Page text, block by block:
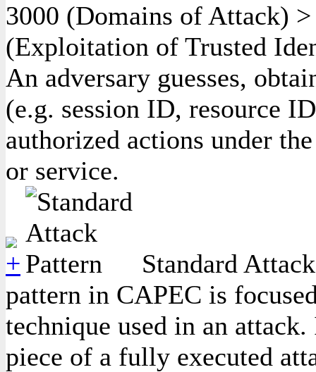
3000 (Domains of Attack)
(Exploitation of Trusted
An adversary guesses,
(e.g. session ID, resource
authorized actions under
or service.
Standard
pattern in CAPEC is
technique used in an
piece of a fully executed